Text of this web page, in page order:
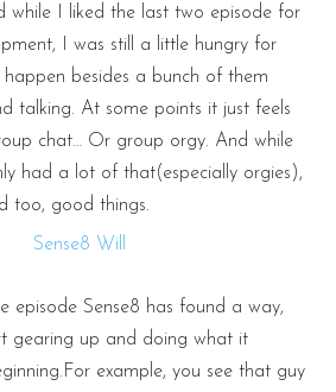
while I liked the last two episode for
I was still a little hungry for
besides a bunch of them
talking. At some points it just feels
chat… Or group orgy. And while
had a lot of that(especially orgies),
too, good things.
episode Sense8 has found a way,
gearing up and doing what it
example, you see that guy